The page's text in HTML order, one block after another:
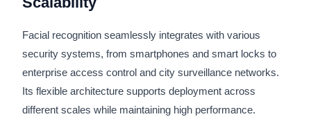
Facial recognition seamlessly integrates with various
security systems, from smartphones and smart locks to
enterprise access control and city surveillance networks.
Its flexible architecture supports deployment across
different scales while maintaining high performance.